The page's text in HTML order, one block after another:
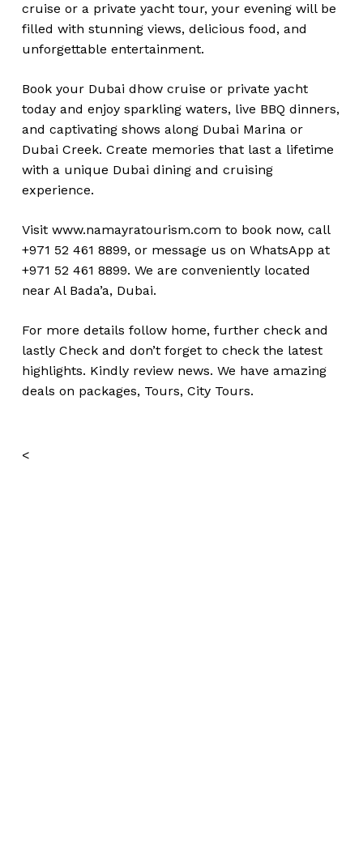
cruise or a private yacht tour, your evening will be
filled with stunning views, delicious food, and
unforgettable entertainment.
Book your Dubai dhow cruise or private yacht
today and enjoy sparkling waters, live BBQ dinners,
and captivating shows along Dubai Marina or
Dubai Creek. Create memories that last a lifetime
with a unique Dubai dining and cruising
experience.
Visit www.namayratourism.com to book now, call
+971 52 461 8899, or message us on WhatsApp at
+971 52 461 8899. We are conveniently located
near Al Bada’a, Dubai.
For more details follow home, further checkand
lastly Checkand don’t forgetto checkthe latest
highlights. Kindly review news. We have amazing
deals on packages, Tours, City Tours.
<